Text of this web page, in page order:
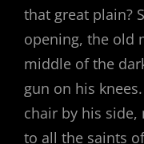
that great plain?
opening, the old
middle of the
gun on his
chair by his
to all the saints